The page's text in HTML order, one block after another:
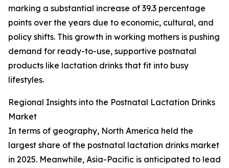
marking a substantial increase of 39.3 percentage
points over the years due to economic, cultural, and
policy shifts. This growth in working mothers is pushing
demand for ready-to-use, supportive postnatal
products like lactation drinks that fit into busy
lifestyles.
Regional Insights into the Postnatal Lactation Drinks
Market
In terms of geography, North America held the
largest share of the postnatal lactation drinks market
in 2025. Meanwhile, Asia-Pacific is anticipated to lead